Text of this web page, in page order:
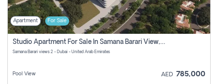
Apartment For Sale
Studio Apartment For Sale In Samana Barari View, Dubai
Samana Barari views 2 - Dubai - United Arab Emirates
Pool View AED 785,000